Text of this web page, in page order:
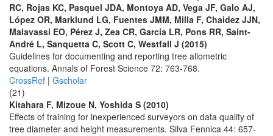
RC, Rojas KC, Pasquel JDA, Montoya AD, Vega JF, Galo AJ,
López OR, Marklund LG, Fuentes JMM, Milla F, Chaidez JJN,
Malavassi EO, Pérez J, Zea CR, García LR, Pons RR, Saint-
André L, Sanquetta C, Scott C, Westfall J (2015)
Guidelines for documenting and reporting tree allometric
equations. Annals of Forest Science 72: 763-768.
CrossRef | Gscholar
(21)
Kitahara F, Mizoue N, Yoshida S (2010)
Effects of training for inexperienced surveyors on data quality of
tree diameter and height measurements. Silva Fennica 44: 657-